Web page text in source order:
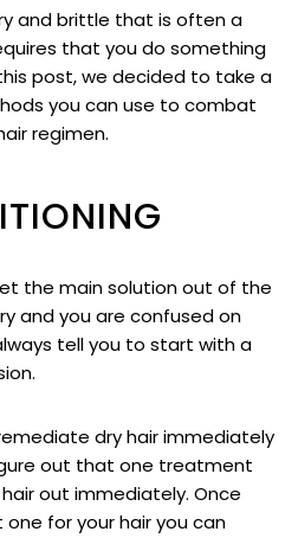
and brittle that is often a
that you do something
post, we decided to take a
you can use to combat
regimen.
the main solution out of the
and you are confused on
tell you to start with a
dry hair immediately
out that one treatment
out immediately. Once
for your hair you can